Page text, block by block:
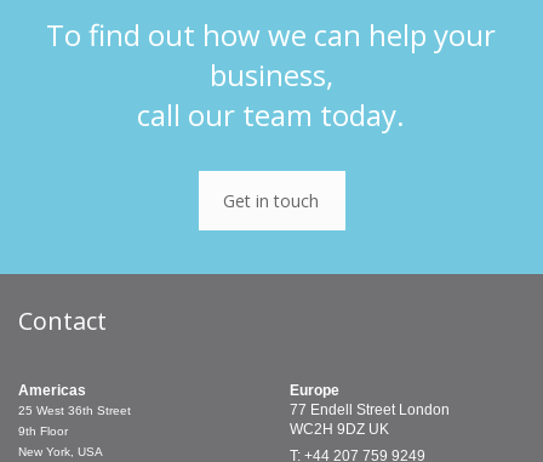
To find out how we can help your
business,
call our team today.
Get in touch
Contact
Americas
25 West 36th Street
9th Floor
New York, USA
Europe
77 Endell Street London
WC2H 9DZ UK
T: +44 207 759 9249